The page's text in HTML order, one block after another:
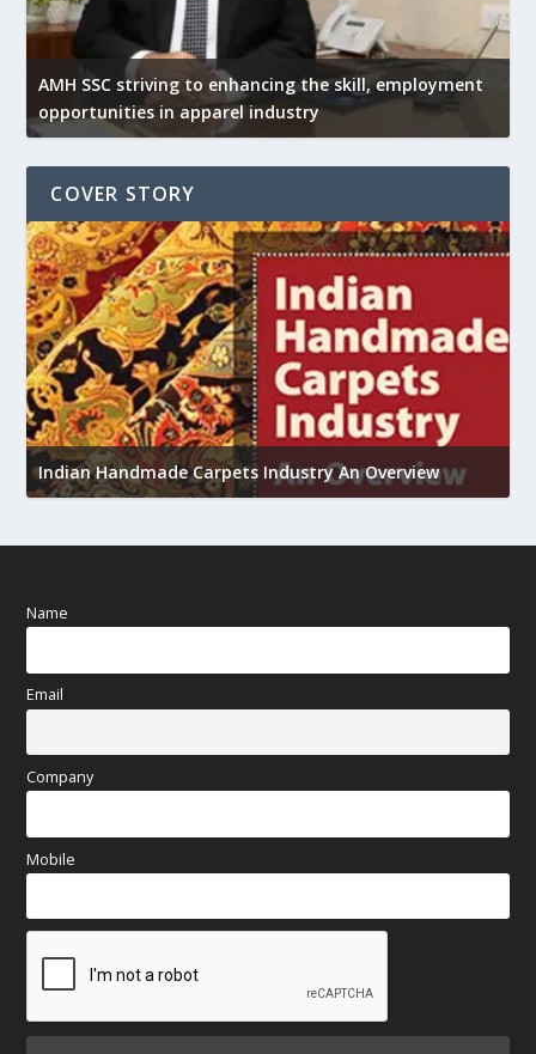
AMH SSC striving to enhancing the skill, employment
opportunities in apparel industry
COVER STORY
Indian Handmade Carpets Industry An Overview
Name
Email
Company
Mobile